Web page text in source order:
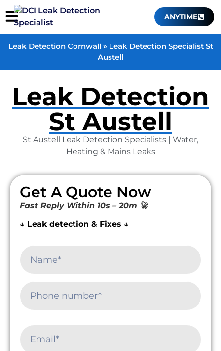
ANYTIME
Leak Detection Cornwall» Leak Detection Specialist St
Austell
Leak Detection
St Austell
St Austell Leak Detection Specialists | Water,
Heating & Mains Leaks
Get A Quote Now
Fast Reply Within 10s – 20m 🚀
↓ Leak detection & Fixes ↓